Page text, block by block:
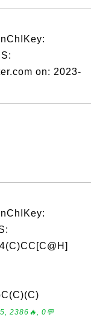
on: 2023-
2386🔥, 0💬